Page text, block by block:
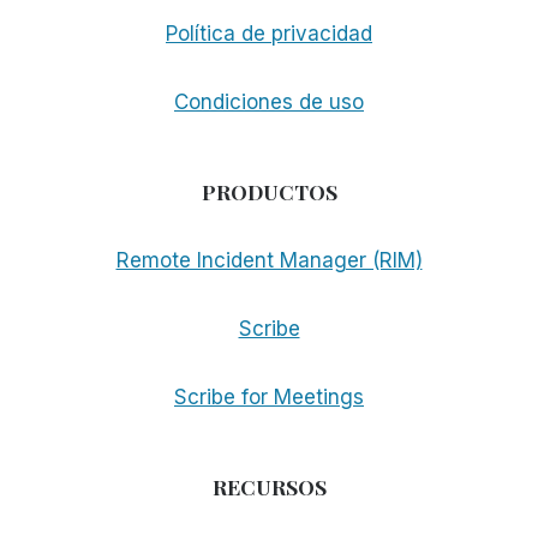
Política de privacidad
Condiciones de uso
PRODUCTOS
Remote Incident Manager (RIM)
Scribe
Scribe for Meetings
RECURSOS